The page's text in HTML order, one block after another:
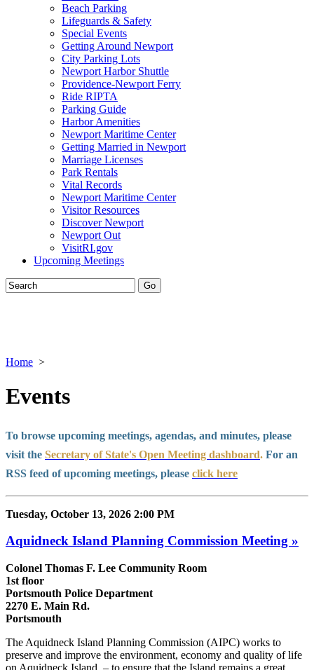
Beach Parking
Lifeguards & Safety
Special Events
Getting Around Newport
City Parking Lots
Newport Harbor Shuttle
Providence-Newport Ferry
Ride RIPTA
Parking Guide
Harbor Amenities
Newport Maritime Center
Getting Married in Newport
Marriage Licenses
Park Rentals
Vital Records
Newport Maritime Center
Visitor Resources
Discover Newport
Newport Out
VisitRI.gov
Upcoming Meetings
Home >
Events
To browse upcoming meetings, agendas, and minutes, please
visit the Secretary of State's Open Meeting dashboard. For an
RSS feed of upcoming meetings, please click here
Tuesday, October 13, 2026 2:00 PM
Aquidneck Island Planning Commission Meeting »
Colonel Thomas F. Lee Community Room
1st floor
Portsmouth Police Department
2270 E. Main Rd.
Portsmouth
The Aquidneck Island Planning Commission (AIPC) works to
preserve and improve the environment, economy and quality of life
on Aquidneck Island ­ – to ensure that the Island remains a great